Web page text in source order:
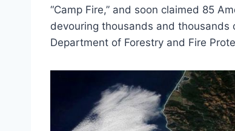
“Camp Fire,” and soon claimed 85
devouring thousands and thousands
Department of Forestry and Fire